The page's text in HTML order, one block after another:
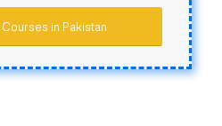
in Pakistan